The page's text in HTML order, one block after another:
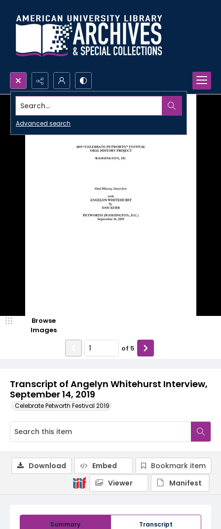
Search...
Advanced search
Transcript of Angelyn Whitehurst Interview,
September 14, 2019
Celebrate Petworth Festival 2019
Browse
Images
of 5
Summary Transcript
Download Embed
Bookmark item
Viewer
Manifest